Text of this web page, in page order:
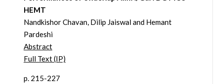
HEMT
Nandkishor Chavan, Dilip Jaiswal and Hemant
Pardeshi
Abstract
Full Text (IP)
p. 215-227